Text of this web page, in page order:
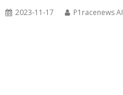
2023-11-17 P1racenews AI